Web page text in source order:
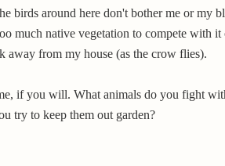
birds around here don't bother me or my
much native vegetation to compete with
away from my house (as the crow flies).
if you will. What animals do you fight
try to keep them out garden?